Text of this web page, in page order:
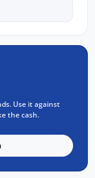
driving
the
Use it against
the cash.